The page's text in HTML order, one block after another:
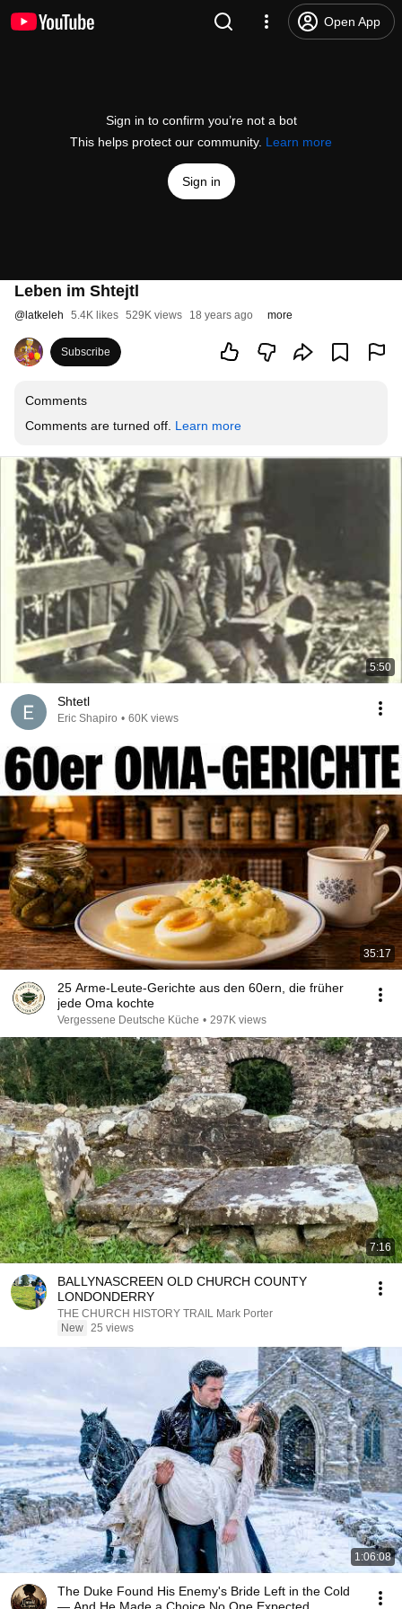
Open App
Sign in to confirm you’re not a bot
This helps protect our community. Learn more
Sign in
Leben im Shtejtl
@ latkeleh 5.4K likes 529K views 18 years ago more
Subscribe
Comments
Comments are turned off. Learn more
5:50
Shtetl
Eric Shapiro • 60K views
35:17
25 Arme-Leute-Gerichte aus den 60ern, die früher
jede Oma kochte
Vergessene Deutsche Küche • 297K views
7:16
BALLYNASCREEN OLD CHURCH COUNTY
LONDONDERRY
THE CHURCH HISTORY TRAIL Mark Porter
New 25 views
1:06:08
The Duke Found His Enemy's Bride Left in the Cold